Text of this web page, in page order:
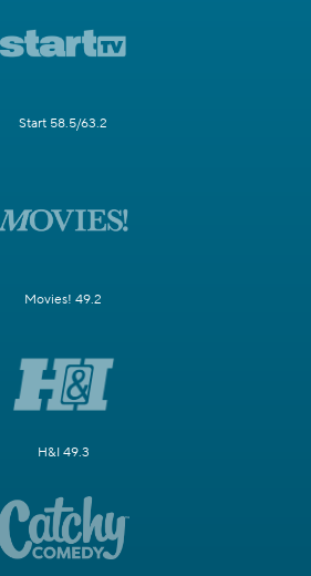
Start 58.5/63.2
Movies! 49.2
H&I 49.3